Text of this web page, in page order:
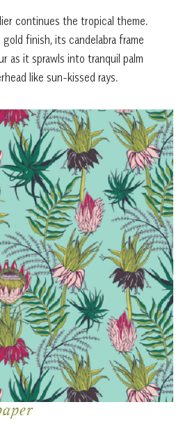
continues the tropical theme.
gold finish, its candelabra frame
as it sprawls into tranquil palm
like sun-kissed rays.